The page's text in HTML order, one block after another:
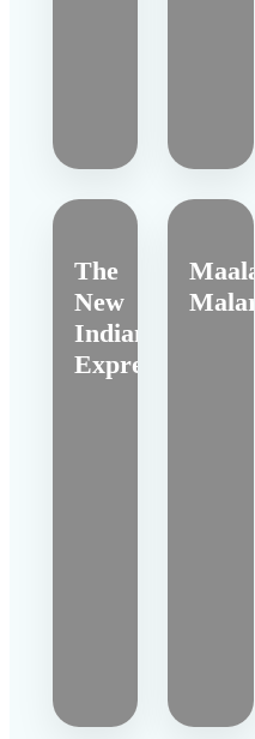
The
New
Indian
Express
Maalai
Malar